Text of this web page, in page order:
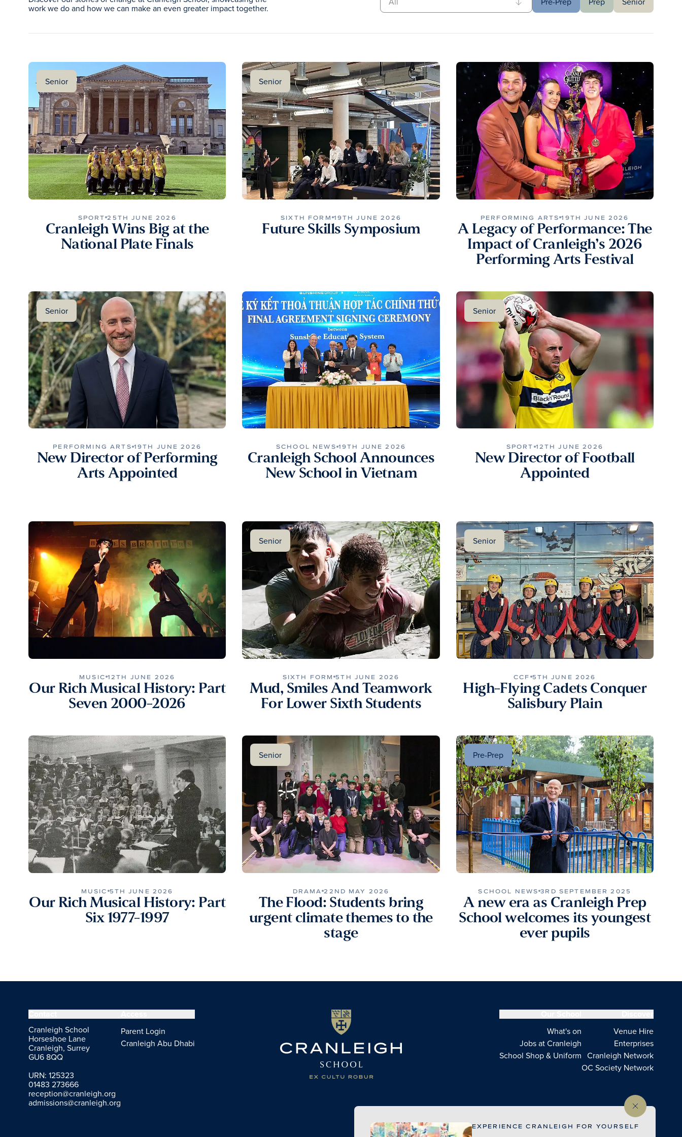
EXPERIENCE CRANLEIGH FOR YOURSELF
work we do and how we can make an even greater impact together.
Senior
SPORT 25TH JUNE 2026
Cranleigh Wins Big at the
National Plate Finals
Senior
SIXTH FORM 19TH JUNE 2026
Future Skills Symposium
PERFORMING ARTS 19TH JUNE 2026
A Legacy of Performance: The
Impact of Cranleigh’s 2026
Performing Arts Festival
Senior
PERFORMING ARTS 19TH JUNE 2026
New Director of Performing
Arts Appointed
SCHOOL NEWS 19TH JUNE 2026
Cranleigh School Announces
New School in Vietnam
Senior
SPORT 12TH JUNE 2026
New Director of Football
Appointed
MUSIC 12TH JUNE 2026
Our Rich Musical History: Part
Seven 2000-2026
Senior
SIXTH FORM 5TH JUNE 2026
Mud, Smiles And Teamwork
For Lower Sixth Students
Senior
CCF 5TH JUNE 2026
High-Flying Cadets Conquer
Salisbury Plain
MUSIC 5TH JUNE 2026
Our Rich Musical History: Part
Six 1977-1997
Senior
DRAMA 22ND MAY 2026
The Flood: Students bring
urgent climate themes to the
stage
Pre-Prep
SCHOOL NEWS 3RD SEPTEMBER 2025
A new era as Cranleigh Prep
School welcomes its youngest
ever pupils
Cranleigh School
Horseshoe Lane
Cranleigh, Surrey
GU6 8QQ
URN: 125323
01483 273666
reception@cranleigh.org
admissions@cranleigh.org
Parent Login
Cranleigh Abu Dhabi
What's on
Jobs at Cranleigh
School Shop & Uniform
Venue Hire
Enterprises
Cranleigh Network
OC Society Network